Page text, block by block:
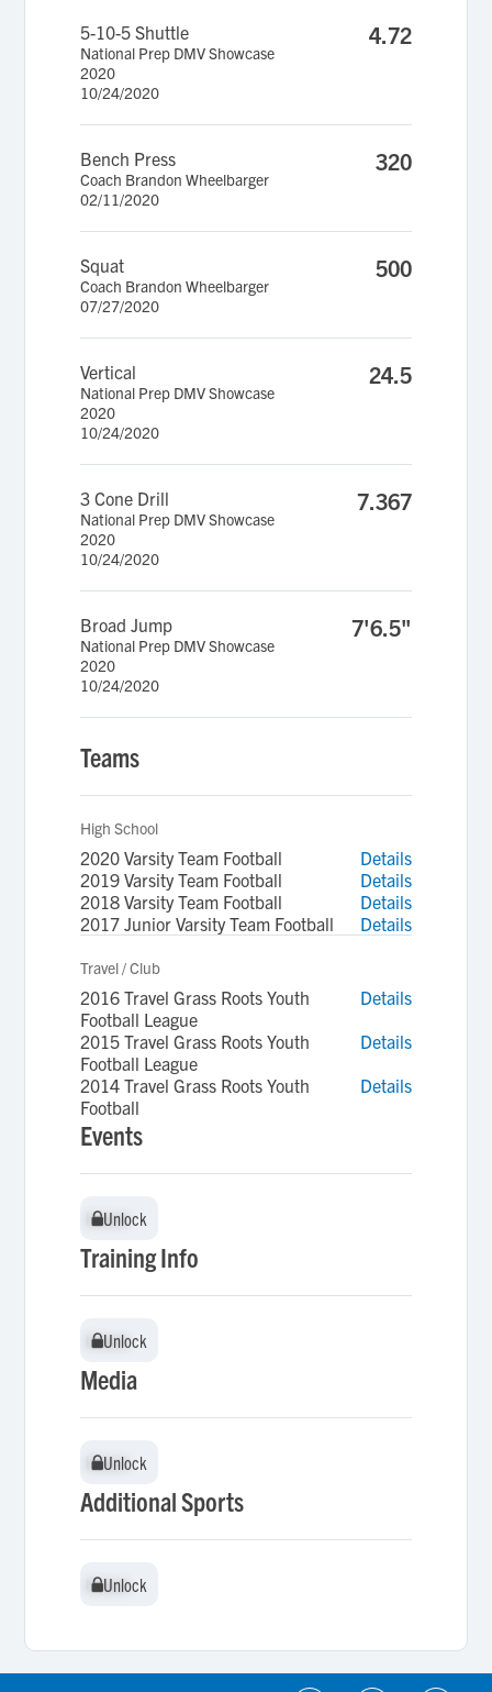
5-10-5 Shuttle
National Prep DMV Showcase
2020
10/24/2020
4.72
Bench Press
Coach Brandon Wheelbarger
02/11/2020
320
Squat
Coach Brandon Wheelbarger
07/27/2020
500
Vertical
National Prep DMV Showcase
2020
10/24/2020
24.5
3 Cone Drill
National Prep DMV Showcase
2020
10/24/2020
7.367
Broad Jump
National Prep DMV Showcase
2020
10/24/2020
7'6.5"
Teams
High School
2020 Varsity Team Football
Details
2019 Varsity Team Football
Details
2018 Varsity Team Football
Details
2017 Junior Varsity Team Football
Details
Travel / Club
2016 Travel Grass Roots Youth
Football League
Details
2015 Travel Grass Roots Youth
Football League
Details
2014 Travel Grass Roots Youth
Football
Details
Events
Unlock
Unlock
Training Info
Unlock
Unlock
Media
Unlock
Unlock
Additional Sports
Unlock
Unlock